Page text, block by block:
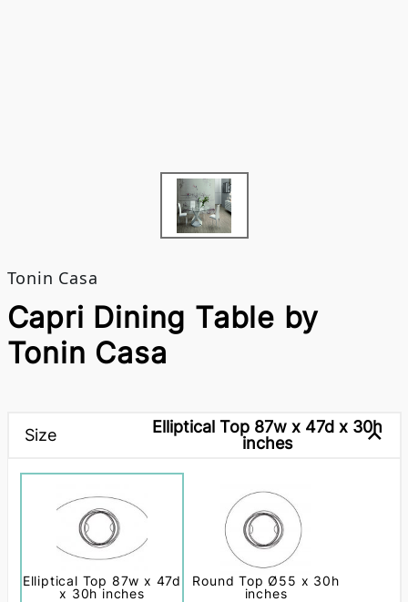
Tonin Casa
Capri Dining Table by
Tonin Casa
Size
Elliptical Top 87w x 47d x 30h
inches
Elliptical Top 87w x 47d
x 30h inches
Round Top Ø55 x 30h
inches